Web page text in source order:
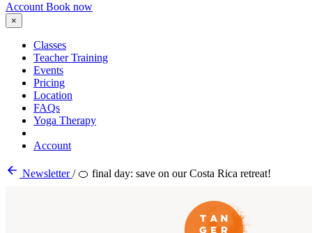
Account Book now
×
Classes
Teacher Training
Events
Pricing
Location
FAQs
Yoga Therapy
Account
Newsletter/ 🍊 final day: save on our Costa Rica retreat!